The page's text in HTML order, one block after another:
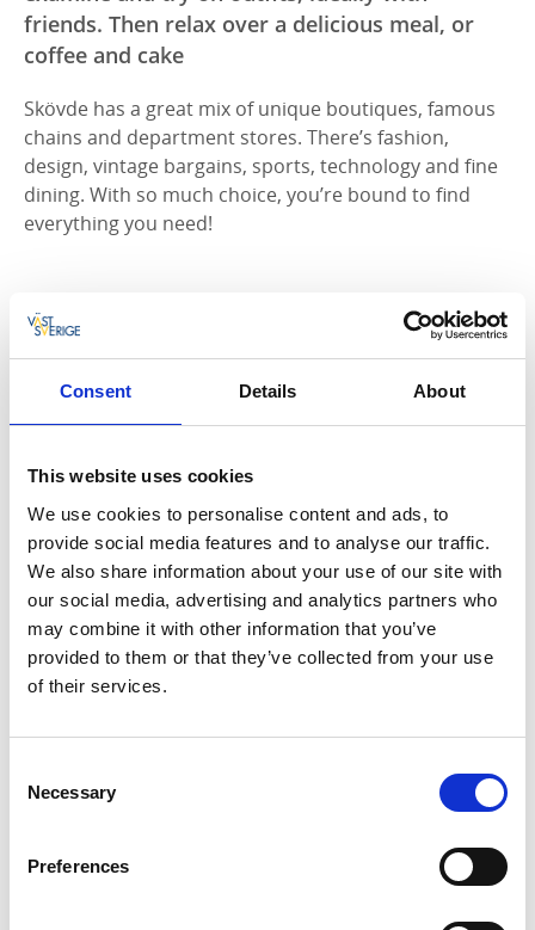
Consent Details About
This website uses cookies
We use cookies to personalise content and ads, to
provide social media features and to analyse our traffic.
We also share information about your use of our site with
our social media, advertising and analytics partners who
may combine it with other information that you’ve
provided to them or that they’ve collected from your use
of their services.
Selection
Necessary
Preferences
friends. Then relax over a delicious meal, or
coffee and cake
Skövde has a great mix of unique boutiques, famous
chains and department stores. There’s fashion,
design, vintage bargains, sports, technology and fine
dining. With so much choice, you’re bound to find
everything you need!
Skövde city centre is home to
theCommerce
shopping centre and a wide range of
uniqueboutiques along the city’s streets. Commerce
has established chains including H&M, Rituals, Vero
Moda and Stadium. There’s a great mix of shops
perfume, to running shoes and the latest tech.
Outside the shopping centre are small boutiques and
chain names such as Lindex, NAKD and Indiska.
Skövde offers the perfect combination of small-town
charm and the latest fashions.
Photographer:Tobias Andersson